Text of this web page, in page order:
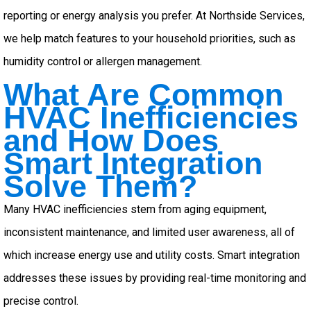
reporting or energy analysis you prefer. At Northside Services,
we help match features to your household priorities, such as
humidity control or allergen management.
What Are Common
HVAC Inefficiencies
and How Does
Smart Integration
Solve Them?
Many HVAC inefficiencies stem from aging equipment,
inconsistent maintenance, and limited user awareness, all of
which increase energy use and utility costs. Smart integration
addresses these issues by providing real-time monitoring and
precise control.